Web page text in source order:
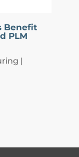
Benefit
PLM
|